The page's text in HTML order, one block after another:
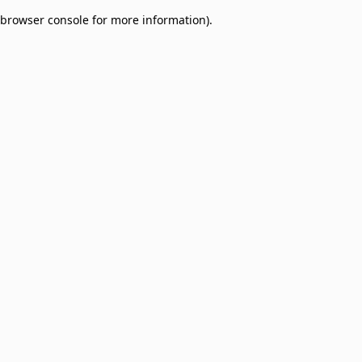
browser console for more information).